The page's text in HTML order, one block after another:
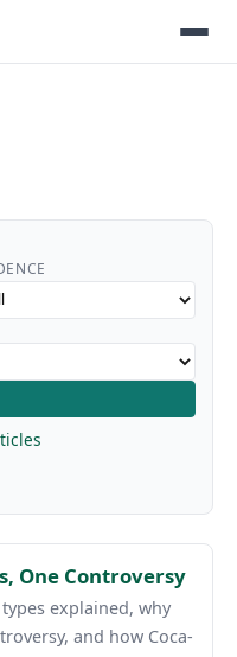
One Controversy
explained, why
and how Coca-